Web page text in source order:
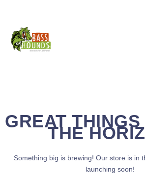
GREAT
THE
Something big is brewing! Our store is in
launching soon!